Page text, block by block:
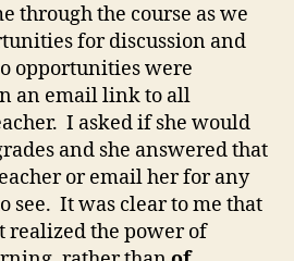
through the course as we
for discussion and
opportunities were
an email link to all
I asked if she would
and she answered that
or email her for any
see. It was clear to me that
realized the power of